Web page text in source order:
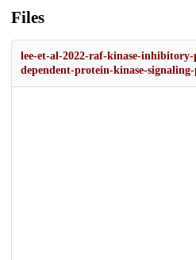
Files
lee-et-al-2022-raf-kinase-
dependent-protein-kinase-